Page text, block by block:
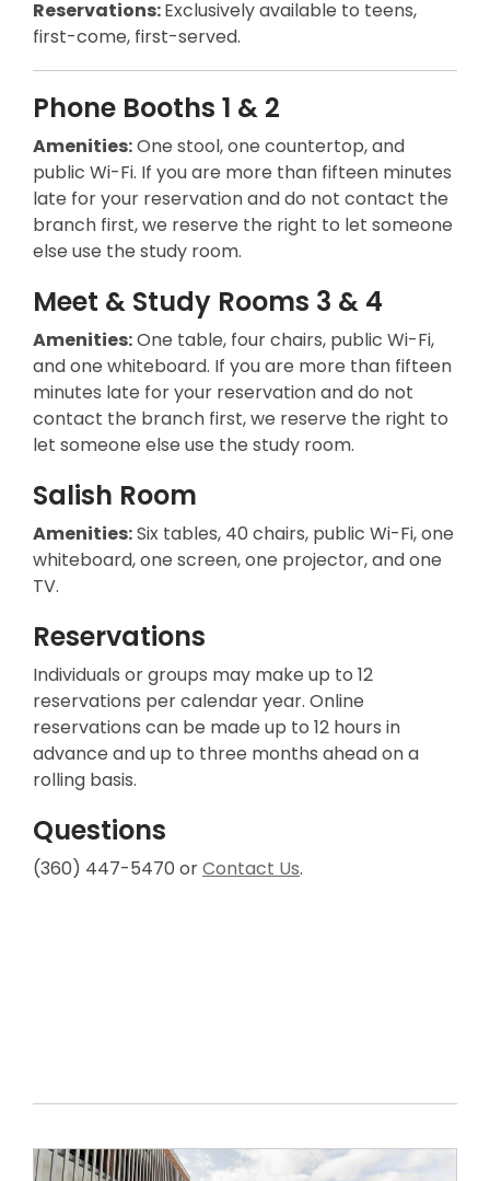
Reservations:Exclusively available to teens,
first-come, first-served.
Phone Booths 1 & 2
Amenities:One stool, one countertop, and
public Wi-Fi. If you are more than fifteen minutes
late for your reservation and do not contact the
branch first, we reserve the right to let someone
else use the study room.
Meet & Study Rooms 3 & 4
Amenities:One table, four chairs, public Wi-Fi,
and one whiteboard. If you are more than fifteen
minutes late for your reservation and do not
contact the branch first, we reserve the right to
let someone else use the study room.
Salish Room
Amenities:Six tables, 40 chairs, public Wi-Fi, one
whiteboard, one screen, one projector, and one
TV.
Reservations
Individuals or groups may make up to 12
reservations per calendar year. Online
reservations can be made up to 12 hours in
advance and up to three months ahead on a
rolling basis.
Questions
(360) 447-5470 orContact Us.